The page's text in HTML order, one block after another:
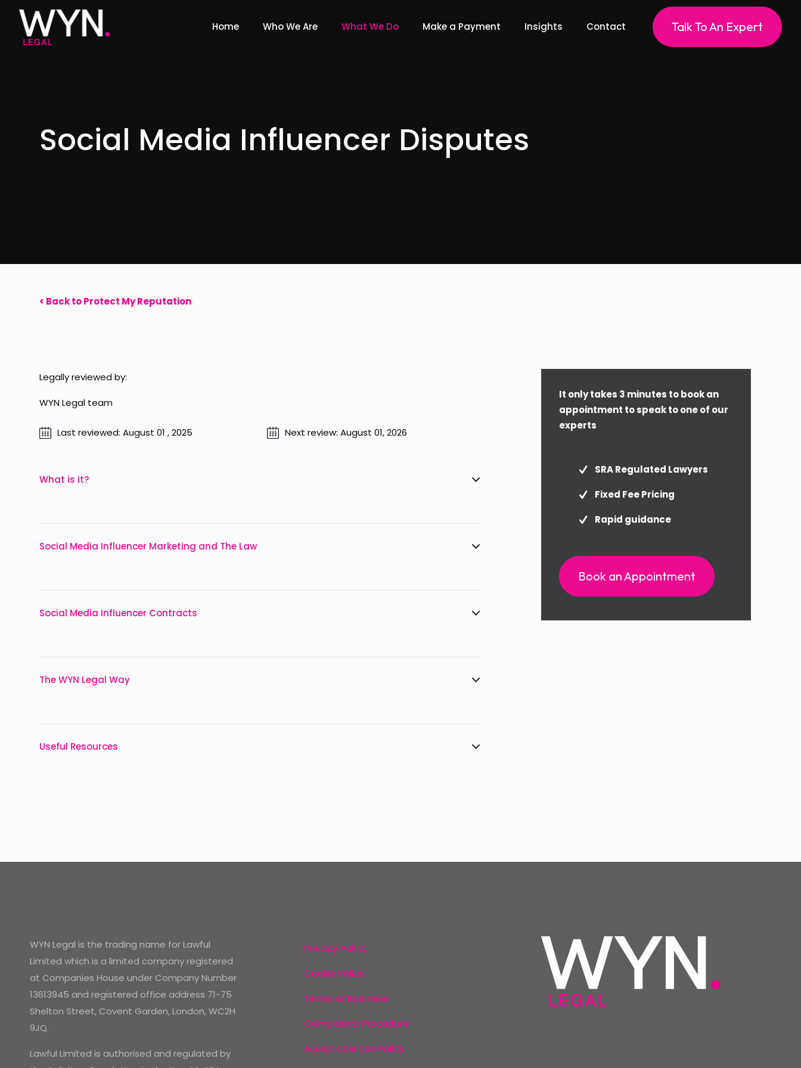
Home Who We Are What We Do Make a Payment Insights Contact Talk To An Expert
Social Media Influencer Disputes
< Back to Protect My Reputation
Legally reviewed by:
WYN Legal team
Last reviewed: August 01 , 2025 Next review: August 01, 2026
What is it?
Social Media Influencer Marketing and The Law
Social Media Influencer Contracts
The WYN Legal Way
Useful Resources
It only takes 3 minutes to book an
appointment to speak to one of our
experts
SRA Regulated Lawyers
Fixed Fee Pricing
Rapid guidance
Book an Appointment
WYN Legal is the trading name for Lawful
Limited which is a limited company registered
at Companies House under Company Number
13613945 and registered office address 71-75
Shelton Street, Covent Garden, London, WC2H
9JQ.
Lawful Limited is authorised and regulated by
Privacy Policy
Cookie Policy
Terms of Business
Complaints Procedure
Acceptable Use Policy